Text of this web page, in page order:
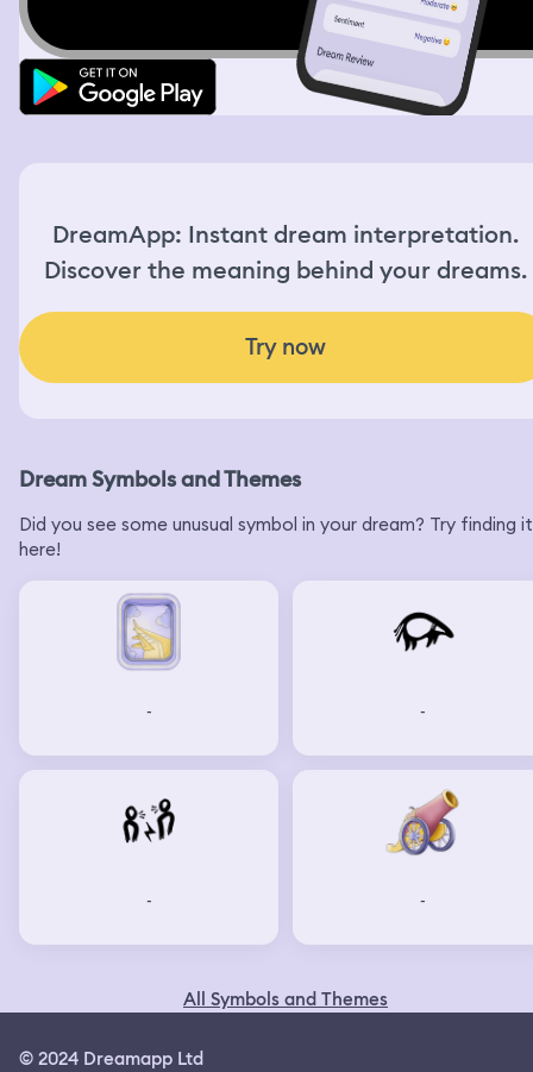
DreamApp: Instant dream interpretation.
Discover the meaning behind your dreams.
Try now
Dream Symbols and Themes
Did you see some unusual symbol in your dream? Try finding it
here!
- -
- -
All Symbols and Themes
© 2024 Dreamapp Ltd